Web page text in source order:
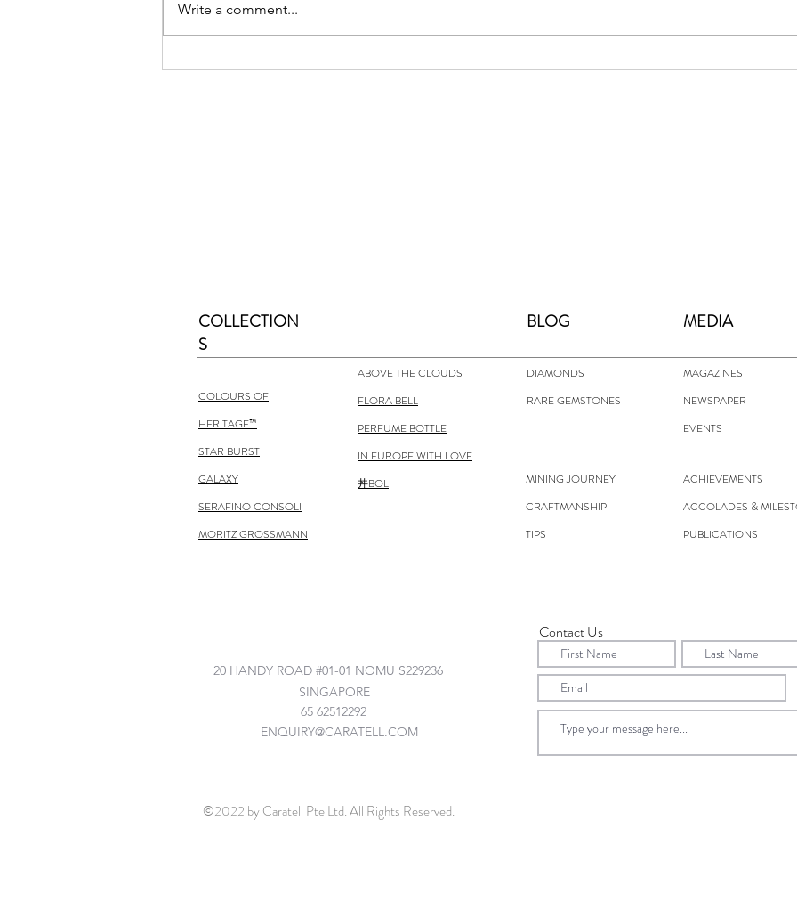
Behind the Scenes
Write a comment...
BLOG
DIAMONDS
RARE GEMSTONES
MEDIA
MAGAZINES
NEWSPAPER
EVENTS
ABOVE THE CLOUDS
FLORA BELL
PERFUME BOTTLE
IN EUROPE WITH LOVE
丼BOL
COLLECTION
S
COLOURS OF
HERITAGE™
STAR BURST
GALAXY
SERAFINO CONSOLI
MORITZ GROSSMANN
MINING JOURNEY
CRAFTMANSHIP
TIPS
ACHIEVEMENTS
ACCOLADES &
PUBLICATIONS
Contact Us
©2022 by Caratell Pte Ltd. All Rights Reserved.